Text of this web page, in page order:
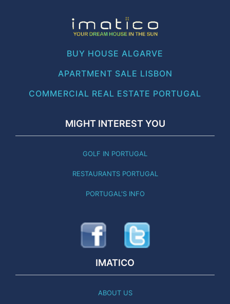
BUY HOUSE ALGARVE
APARTMENT SALE LISBON
COMMERCIAL REAL ESTATE PORTUGAL
MIGHT INTEREST YOU
GOLF IN PORTUGAL
RESTAURANTS PORTUGAL
PORTUGAL'S INFO
IMATICO
ABOUT US